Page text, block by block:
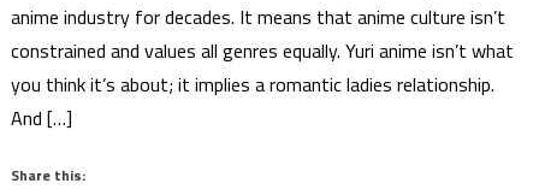
anime industry for decades. It means that anime culture isn’t
constrained and values all genres equally. Yuri anime isn’t what
you think it’s about; it implies a romantic ladies relationship.
And […]
Share this: